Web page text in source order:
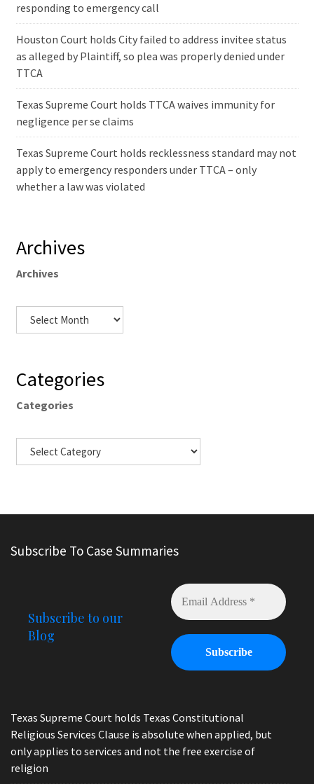
responding to emergency call
Houston Court holds City failed to address invitee status
as alleged by Plaintiff, so plea was properly denied under
TTCA
Texas Supreme Court holds TTCA waives immunity for
negligence per se claims
Texas Supreme Court holds recklessness standard may not
apply to emergency responders under TTCA – only
whether a law was violated
Archives
Archives
Categories
Categories
Subscribe To Case Summaries
Subscribe to our
Blog
Texas Supreme Court holds Texas Constitutional
Religious Services Clause is absolute when applied, but
only applies to services and not the free exercise of
religion